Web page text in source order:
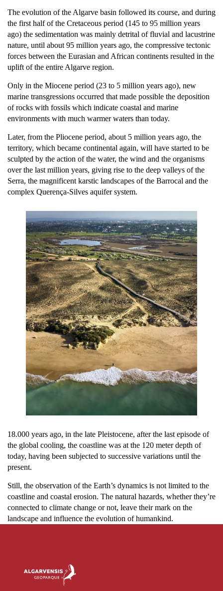
The evolution of the Algarve basin followed its course, and during
the first half of the Cretaceous period (145 to 95 million years
ago) the sedimentation was mainly detrital of fluvial and lacustrine
nature, until about 95 million years ago, the compressive tectonic
forces between the Eurasian and African continents resulted in the
uplift of the entire Algarve region.
Only in the Miocene period (23 to 5 million years ago), new
marine transgressions occurred that made possible the deposition
of rocks with fossils which indicate coastal and marine
environments with much warmer waters than today.
Later, from the Pliocene period, about 5 million years ago, the
territory, which became continental again, will have started to be
sculpted by the action of the water, the wind and the organisms
over the last million years, giving rise to the deep valleys of the
Serra, the magnificent karstic landscapes of the Barrocal and the
complex Querença-Silves aquifer system.
18.000 years ago, in the late Pleistocene, after the last episode of
the global cooling, the coastline was at the 120 meter depth of
today, having been subjected to successive variations until the
present.
Still, the observation of the Earth’s dynamics is not limited to the
coastline and coastal erosion. The natural hazards, whether they’re
connected to climate change or not, leave their mark on the
landscape and influence the evolution of humankind.